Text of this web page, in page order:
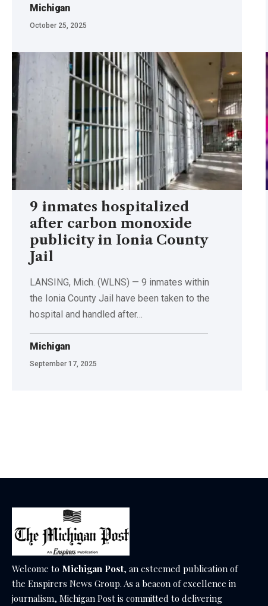
Michigan
October 25, 2025
9 inmates hospitalized
after carbon monoxide
publicity in Ionia County
Jail
LANSING, Mich. (WLNS) — 9 inmates within
the Ionia County Jail have been taken to the
hospital and handled after…
Michigan
September 17, 2025
Welcome to Michigan Post, an esteemed publication of
the Enspirers News Group. As a beacon of excellence in
journalism, Michigan Post is committed to delivering